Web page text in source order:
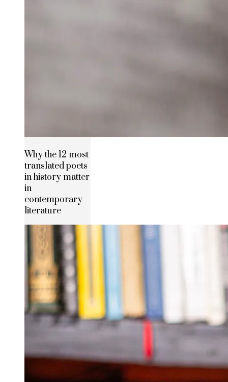
Why the 12 most
translated poets
in history matter
in
contemporary
literature